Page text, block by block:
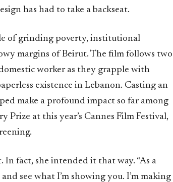
has had to take a backseat.
of grinding poverty, institutional
margins of Beirut. The film follows two
worker as they grapple with
existence in Lebanon. Casting an
make a profound impact so far among
Prize at this year’s Cannes Film Festival,
fact, she intended it that way. “As a
see what I’m showing you. I’m making